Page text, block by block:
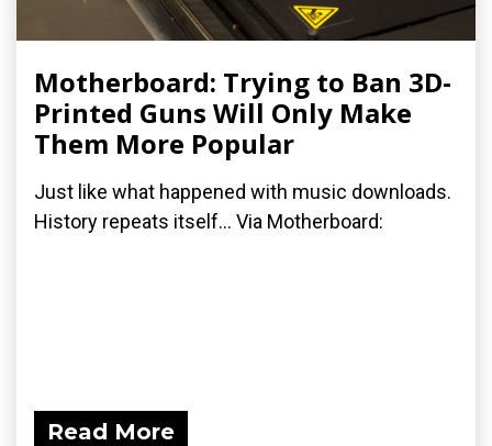
Motherboard: Trying to Ban 3D-
Printed Guns Will Only Make
Them More Popular
Just like what happened with music downloads.
History repeats itself... Via Motherboard:
Read More